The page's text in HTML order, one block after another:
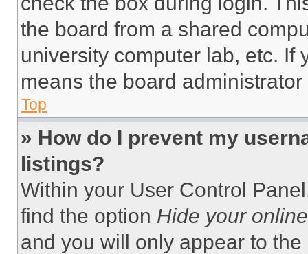
the board from a shared
university computer lab, etc. If
means the board
Top
» How do I prevent my
listings?
Within your User Control
find the option Hide your
and you will only appear to